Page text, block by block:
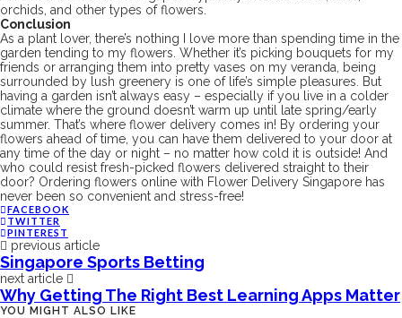
orchids, and other types of flowers.
Conclusion
As a plant lover, there’s nothing I love more than spending time in the
garden tending to my flowers. Whether it’s picking bouquets for my
friends or arranging them into pretty vases on my veranda, being
surrounded by lush greenery is one of life’s simple pleasures. But
having a garden isn’t always easy – especially if you live in a colder
climate where the ground doesn’t warm up until late spring/early
summer. That’s where flower delivery comes in! By ordering your
flowers ahead of time, you can have them delivered to your door at
any time of the day or night – no matter how cold it is outside! And
who could resist fresh-picked flowers delivered straight to their
door? Ordering flowers online with Flower Delivery Singapore has
never been so convenient and stress-free!
FACEBOOK
TWITTER
PINTEREST
previous article
Singapore Sports Betting
next article
Why Getting The Right Best Learning Apps Matter
YOU MIGHT ALSO LIKE